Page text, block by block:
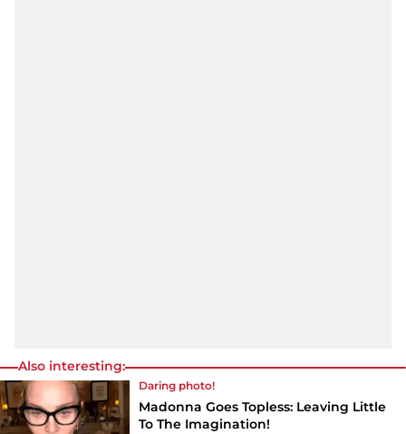
Also interesting:
Daring photo!
Madonna Goes Topless: Leaving Little
To The Imagination!